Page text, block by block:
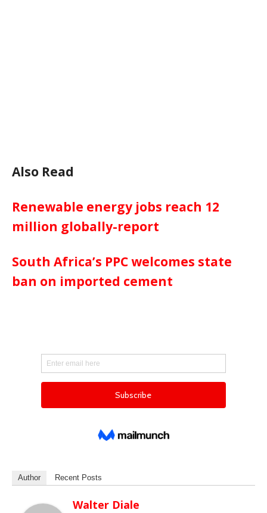
Also Read
Renewable energy jobs reach 12
million globally-report
South Africa’s PPC welcomes state
ban on imported cement
Author Recent Posts
Walter Diale